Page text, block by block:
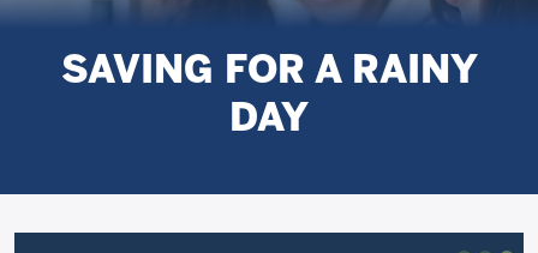
SAVING FOR A RAINY
DAY